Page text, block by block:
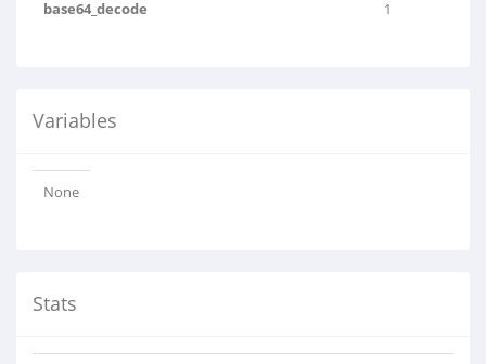
base64_decode 1
Variables
None
Stats